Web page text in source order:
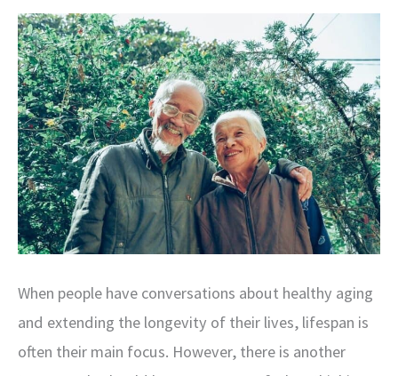
When people have conversations about healthy aging
and extending the longevity of their lives, lifespan is
often their main focus. However, there is another